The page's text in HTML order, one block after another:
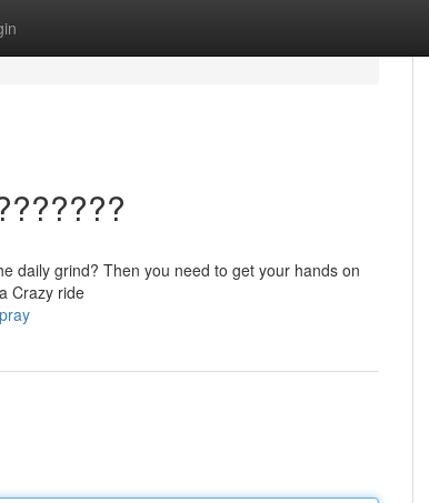
daily grind? Then you need to get your hands on
Crazy ride